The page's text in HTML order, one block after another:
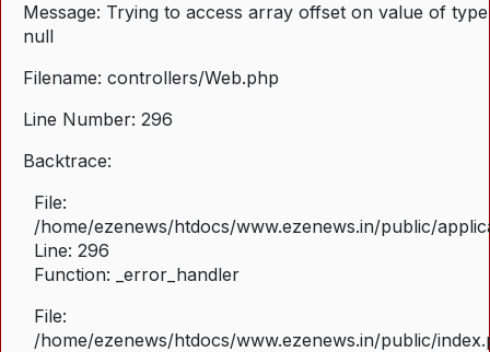
Message: Trying to access array offset on value of type
null
Filename: controllers/Web.php
Line Number: 296
Backtrace:
File:
/home/ezenews/htdocs/www.ezenews.in/public/
Line: 296
Function: _error_handler
File:
/home/ezenews/htdocs/www.ezenews.in/public/